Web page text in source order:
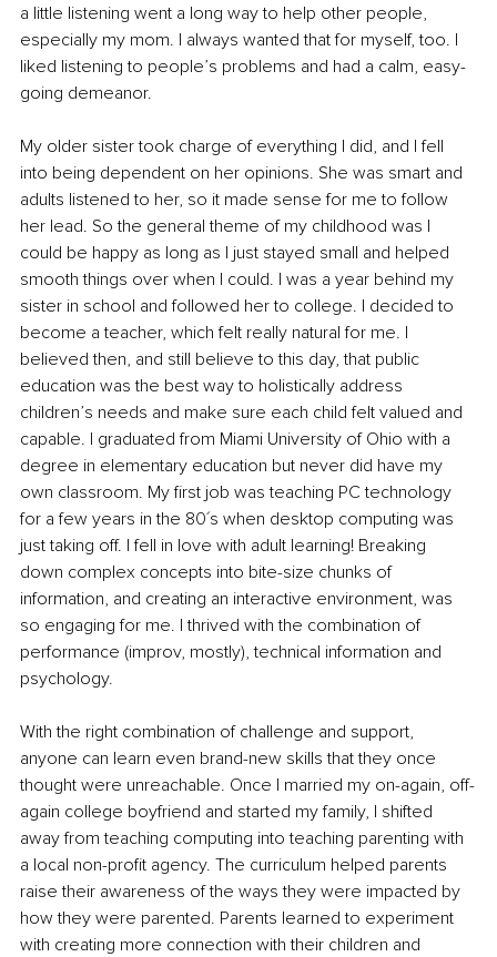
a little listening went a long way to help other people,
especially my mom. I always wanted that for myself, too. I
liked listening to people’s problems and had a calm, easy-
going demeanor.
My older sister took charge of everything I did, and I fell
into being dependent on her opinions. She was smart and
adults listened to her, so it made sense for me to follow
her lead. So the general theme of my childhood was I
could be happy as long as I just stayed small and helped
smooth things over when I could. I was a year behind my
sister in school and followed her to college. I decided to
become a teacher, which felt really natural for me. I
believed then, and still believe to this day, that public
education was the best way to holistically address
children’s needs and make sure each child felt valued and
capable. I graduated from Miami University of Ohio with a
degree in elementary education but never did have my
own classroom. My first job was teaching PC technology
for a few years in the 80´s when desktop computing was
just taking off. I fell in love with adult learning! Breaking
down complex concepts into bite-size chunks of
information, and creating an interactive environment, was
so engaging for me. I thrived with the combination of
performance (improv, mostly), technical information and
psychology.
With the right combination of challenge and support,
anyone can learn even brand-new skills that they once
thought were unreachable. Once I married my on-again, off-
again college boyfriend and started my family, I shifted
away from teaching computing into teaching parenting with
a local non-profit agency. The curriculum helped parents
raise their awareness of the ways they were impacted by
how they were parented. Parents learned to experiment
with creating more connection with their children and